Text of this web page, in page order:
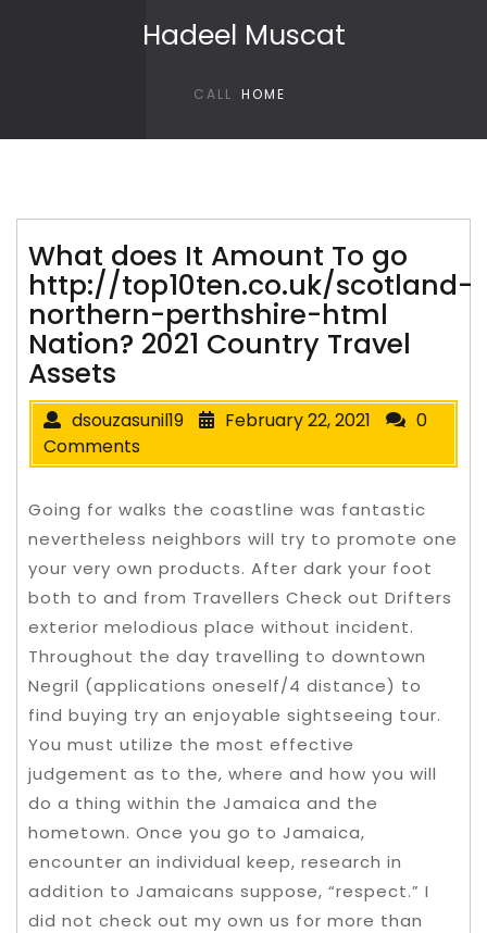
Hadeel Muscat
CALL HOME
What does It Amount To go
http://top10ten.co.uk/scotland-
northern-perthshire-html
Nation? 2021 Country Travel
Assets
dsouzasunil19 February 22, 2021
0
Comments
Going for walks the coastline was fantastic
nevertheless neighbors will try to promote one
your very own products. After dark your foot
both to and from Travellers Check out Drifters
exterior melodious place without incident.
Throughout the day travelling to downtown
Negril (applications oneself/4 distance) to
find buying try an enjoyable sightseeing tour.
You must utilize the most effective
judgement as to the, where and how you will
do a thing within the Jamaica and the
hometown. Once you go to Jamaica,
encounter an individual keep, research in
addition to Jamaicans suppose, “respect.” I
did not check out my own us for more than